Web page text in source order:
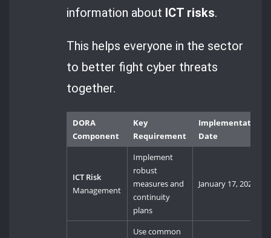
information about ICT risks.
This helps everyone in the sector
to better fight cyber threats
together.
DORA
Component
Key
Requirement
Implementation
Date
ICT Risk
Management
Implement
robust
measures and
continuity
plans
January 17, 2025
Use common